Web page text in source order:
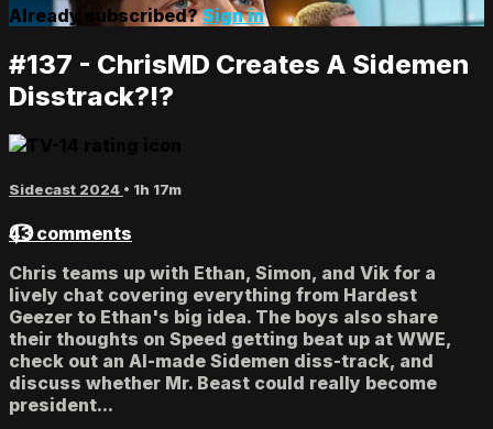
Already subscribed?Sign in
#137 - ChrisMD Creates A Sidemen
Disstrack?!?
Sidecast 2024 • 1h 17m
43 comments
Chris teams up with Ethan, Simon, and Vik for a
lively chat covering everything from Hardest
Geezer to Ethan's big idea. The boys also share
their thoughts on Speed getting beat up at WWE,
check out an AI-made Sidemen diss-track, and
discuss whether Mr. Beast could really become
president...